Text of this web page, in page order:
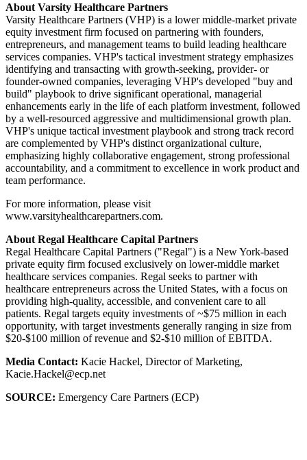
About Varsity Healthcare Partners
Varsity Healthcare Partners (VHP) is a lower middle-market private
equity investment firm focused on partnering with founders,
entrepreneurs, and management teams to build leading healthcare
services companies. VHP's tactical investment strategy emphasizes
identifying and transacting with growth-seeking, provider- or
founder-owned companies, leveraging VHP's developed "buy and
build" playbook to drive significant operational, managerial
enhancements early in the life of each platform investment, followed
by a well-resourced aggressive and multidimensional growth plan.
VHP's unique tactical investment playbook and strong track record
are complemented by VHP's distinct organizational culture,
emphasizing highly collaborative engagement, strong professional
accountability, and a commitment to excellence in work product and
team performance.
For more information, please visit
www.varsityhealthcarepartners.com.
About Regal Healthcare Capital Partners
Regal Healthcare Capital Partners ("Regal") is a New York-based
private equity firm focused exclusively on lower-middle market
healthcare services companies. Regal seeks to partner with
healthcare entrepreneurs across the United States, with a focus on
providing high-quality, accessible, and convenient care to all
patients. Regal targets equity investments of ~$75 million in each
opportunity, with target investments generally ranging in size from
$20-$100 million of revenue and $2-$10 million of EBITDA.
Media Contact: Kacie Hackel, Director of Marketing,
Kacie.Hackel@ecp.net
SOURCE: Emergency Care Partners (ECP)